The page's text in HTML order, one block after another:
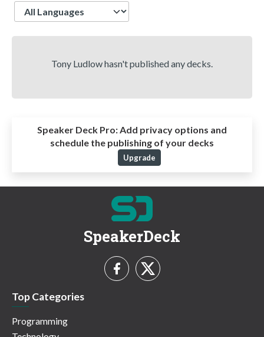
Language
Tony Ludlow hasn't published any decks.
Speaker Deck Pro:Add privacy options and
schedule the publishing of your decks
Upgrade
SpeakerDeck
Top Categories
Programming